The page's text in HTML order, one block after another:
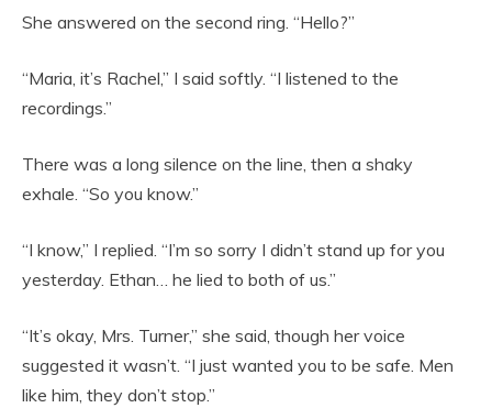
She answered on the second ring. “Hello?”
“Maria, it’s Rachel,” I said softly. “I listened to the
recordings.”
There was a long silence on the line, then a shaky
exhale. “So you know.”
“I know,” I replied. “I’m so sorry I didn’t stand up for you
yesterday. Ethan… he lied to both of us.”
“It’s okay, Mrs. Turner,” she said, though her voice
suggested it wasn’t. “I just wanted you to be safe. Men
like him, they don’t stop.”